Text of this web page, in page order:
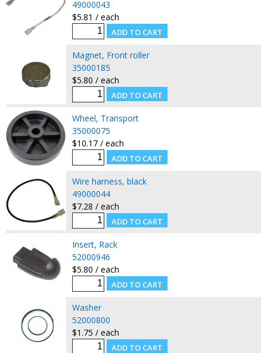
49000043
$5.81 / each
Magnet, Front roller
35000185
$5.80 / each
Wheel, Transport
35000075
$10.17 / each
Wire harness, black
49000044
$7.28 / each
Insert, Rack
52000946
$5.80 / each
Washer
52000800
$1.75 / each